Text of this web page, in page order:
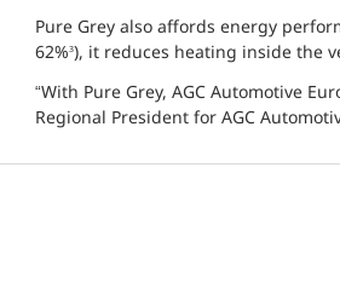
Pure Grey also affords energy
62%3), it reduces heating inside the
“With Pure Grey, AGC Automotive
Regional President for AGC